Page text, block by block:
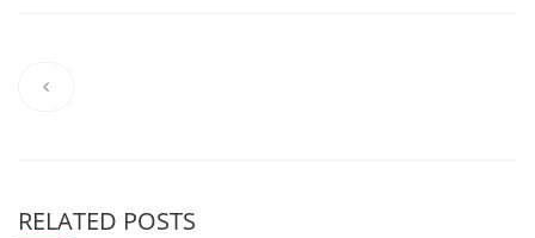
RELATED POSTS